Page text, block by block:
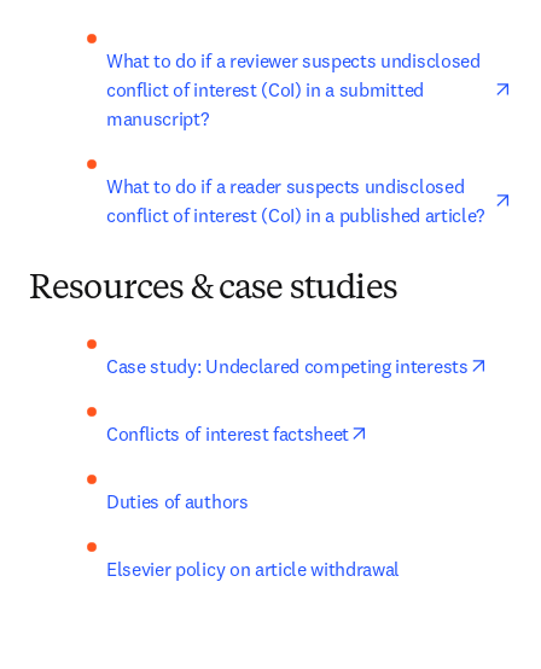
What to do if a reviewer suspects undisclosed
conflict of interest (CoI) in a submitted
manuscript?
What to do if a reader suspects undisclosed
conflict of interest (CoI) in a published article?
Resources & case studies
Case study: Undeclared competing interests
Conflicts of interest factsheet
Duties of authors
Elsevier policy on article withdrawal